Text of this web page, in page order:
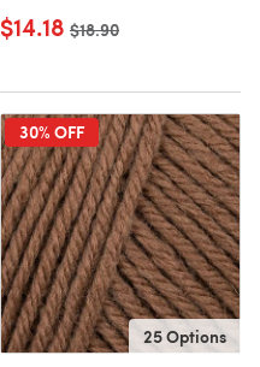
$14.18 Old price
$18.90
30% OFF
25 Options